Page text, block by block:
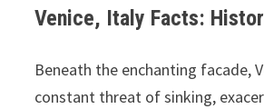
Venice, Italy Facts:
Beneath the enchanting facade,
constant threat of sinking,